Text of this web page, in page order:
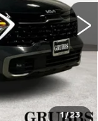
1 /23
$46,440
$225
$37,435